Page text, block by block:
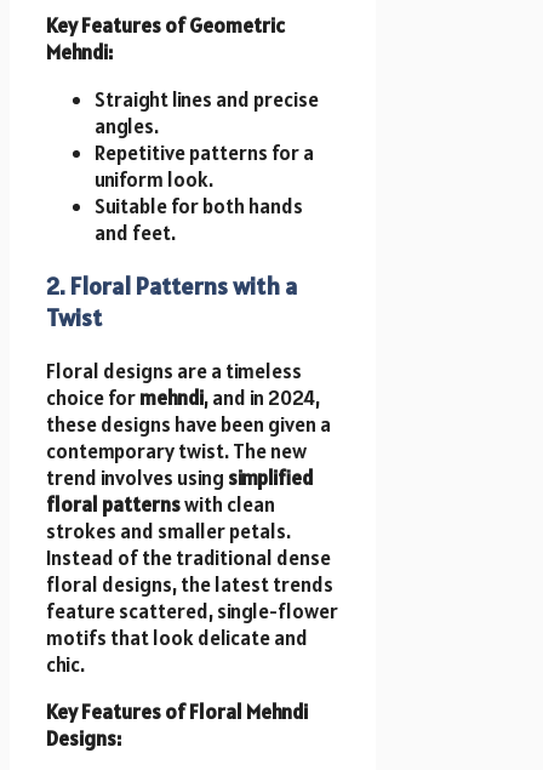
Key Features of Geometric
Mehndi:
Straight lines and precise
angles.
Repetitive patterns for a
uniform look.
Suitable for both hands
and feet.
2. Floral Patterns with a
Twist
Floral designs are a timeless
choice formehndi, and in 2024,
these designs have been given a
contemporary twist. The new
trend involves using simplified
floral patternswith clean
strokes and smaller petals.
Instead of the traditional dense
floral designs, the latest trends
feature scattered, single-flower
motifs that look delicate and
chic.
Key Features of Floral Mehndi
Designs: